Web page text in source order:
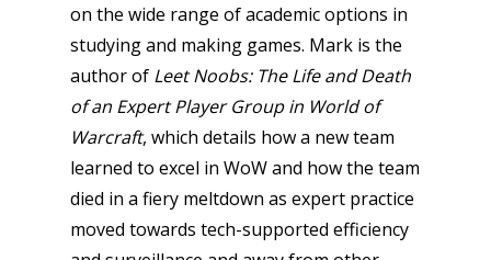
on the wide range of academic options in
studying and making games. Mark is the
author of Leet Noobs: The Life and Death
of an Expert Player Group in World of
Warcraft, which details how a new team
learned to excel in WoW and how the team
died in a fiery meltdown as expert practice
moved towards tech-supported efficiency